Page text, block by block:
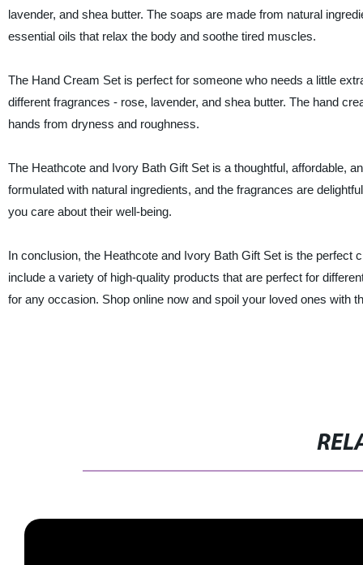
lavender, and shea butter. The soaps are made from natural
essential oils that relax the body and soothe tired muscles.
The Hand Cream Set is perfect for someone who needs a little
different fragrances - rose, lavender, and shea butter. The hand
hands from dryness and roughness.
The Heathcote and Ivory Bath Gift Set is a thoughtful, affordable,
formulated with natural ingredients, and the fragrances are
you care about their well-being.
In conclusion, the Heathcote and Ivory Bath Gift Set is the perfect
include a variety of high-quality products that are perfect for
for any occasion. Shop online now and spoil your loved ones with